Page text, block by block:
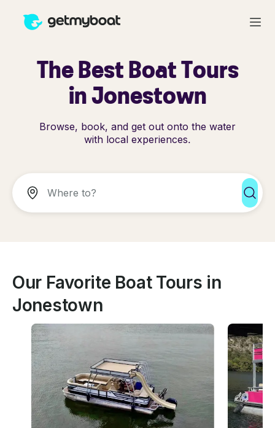
The Best Boat Tours
in Jonestown
Browse, book, and get out onto the water
with local experiences.
Our Favorite Boat Tours in
Jonestown